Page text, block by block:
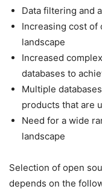
Data filtering and
Increasing cost of
landscape
Increased
databases to
Multiple
products that are
Need for a wide
landscape
Selection of open
depends on the